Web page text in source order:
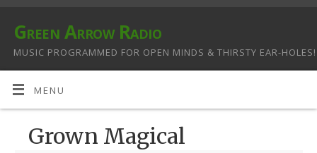
Green Arrow Radio
MUSIC PROGRAMMED FOR OPEN MINDS & THIRSTY EAR-HOLES!
MENU
Grown Magical